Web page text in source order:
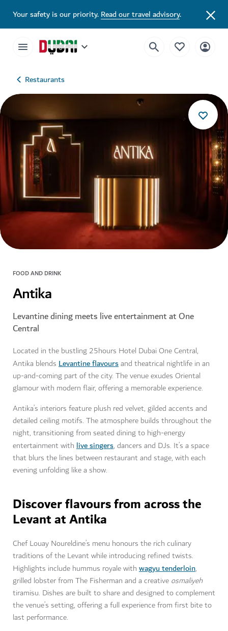
Your safety is our priority.Read our travel advisory.
Restaurants
FOOD AND DRINK
Antika
Levantine dining meets live entertainment at One
Central
Located in the bustling 25hours Hotel Dubai One Central,
Antika blends Levantine flavoursand theatrical nightlife in an
up-and-coming part of the city. The venue exudes Oriental
glamour with modern flair, offering a memorable experience.
Antika’s interiors feature plush red velvet, gilded accents and
detailed ceiling motifs. The atmosphere builds throughout the
night, transitioning from seated dining to high-energy
entertainment with live singers, dancers and DJs. It’s a space
that blurs the lines between restaurant and stage, with each
evening unfolding like a show.
Discover flavours from across the
Levant at Antika
Chef Louay Noureldine’s menu honours the rich culinary
traditions of the Levant while introducing refined twists.
Highlights include hummus royale with wagyu tenderloin,
grilled lobster from The Fisherman and a creative osmaliyeh
tiramisu. Dishes are built to share and designed to complement
the venue’s setting, offering a full experience from first bite to
last performance.